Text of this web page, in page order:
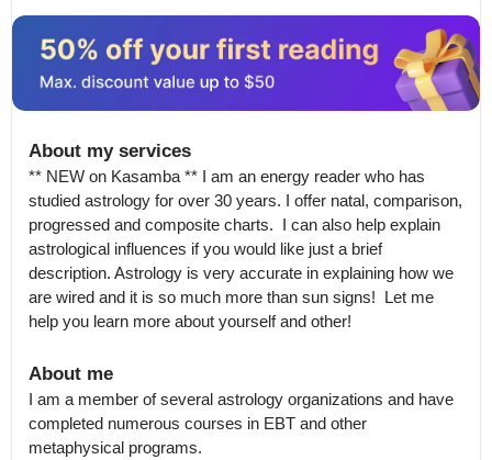
About my services
** NEW on Kasamba ** I am an energy reader who has
studied astrology for over 30 years. I offer natal, comparison,
progressed and composite charts.  I can also help explain
astrological influences if you would like just a brief
description. Astrology is very accurate in explaining how we
are wired and it is so much more than sun signs!  Let me
help you learn more about yourself and other!
About me
I am a member of several astrology organizations and have
completed numerous courses in EBT and other
metaphysical programs.